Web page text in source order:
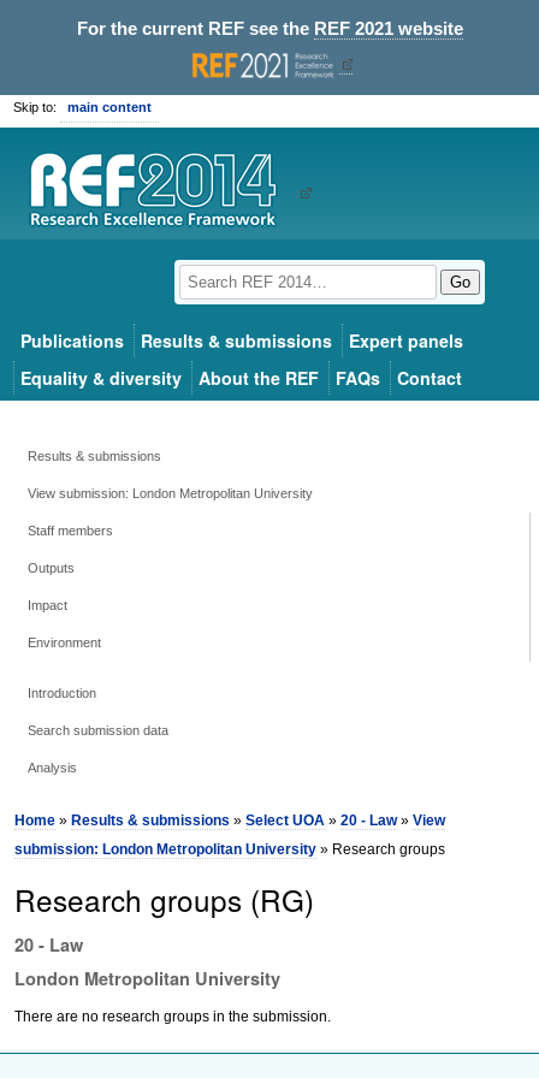
For the current REF see the REF 2021 website
Skip to: main content
Go
Publications Results & submissions
Expert panels
Equality & diversity
About the REF FAQs Contact
Results & submissions
View submission: London Metropolitan University
Staff members
Outputs
Impact
Environment
Introduction
Search submission data
Analysis
Home » Results & submissions »Select UOA »20 - Law»View
submission: London Metropolitan University » Research groups
Research groups (RG)
20 - Law
London Metropolitan University
There are no research groups in the submission.